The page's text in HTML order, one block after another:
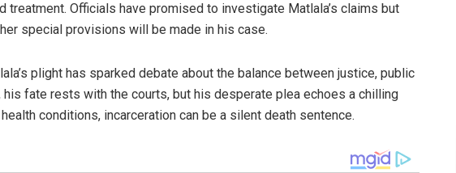
treatment. Officials have promised to investigate Matlala’s claims but
special provisions will be made in his case.
plight has sparked debate about the balance between justice, public
his fate rests with the courts, but his desperate plea echoes a chilling
conditions, incarceration can be a silent death sentence.